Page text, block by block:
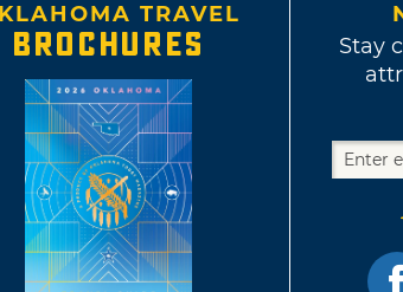
TRAVEL
BROCHURES
Stay